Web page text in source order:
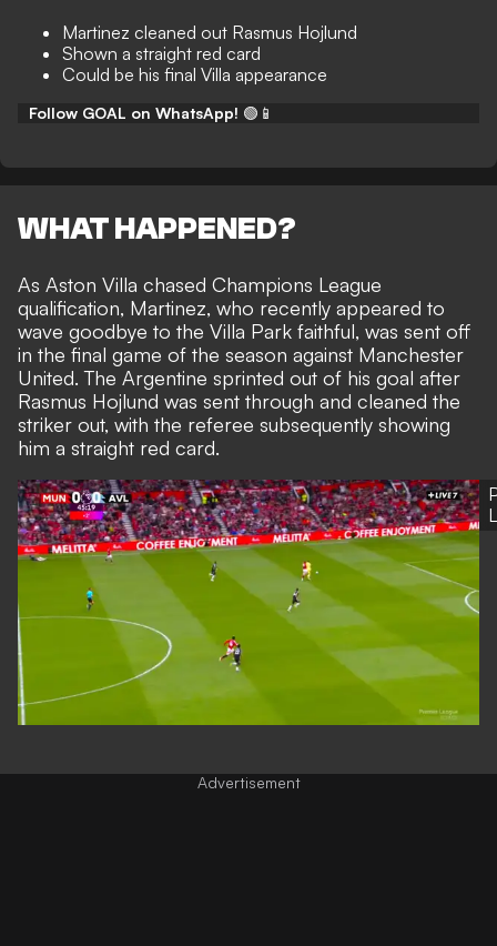
Martinez cleaned out Rasmus Hojlund
Shown a straight red card
Could be his final Villa appearance
Follow GOAL on WhatsApp! 🟢📱
WHAT HAPPENED?
As Aston Villa chased Champions League
qualification, Martinez, who recently appeared to
wave goodbye to the Villa Park faithful, was sent off
in the final game of the season against Manchester
United. The Argentine sprinted out of his goal after
Rasmus Hojlund was sent through and cleaned the
striker out, with the referee subsequently showing
him a straight red card.
Advertisement